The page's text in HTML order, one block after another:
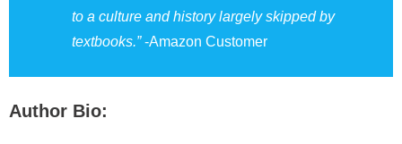
to a culture and history largely skipped by
textbooks.”-Amazon Customer
Author Bio: